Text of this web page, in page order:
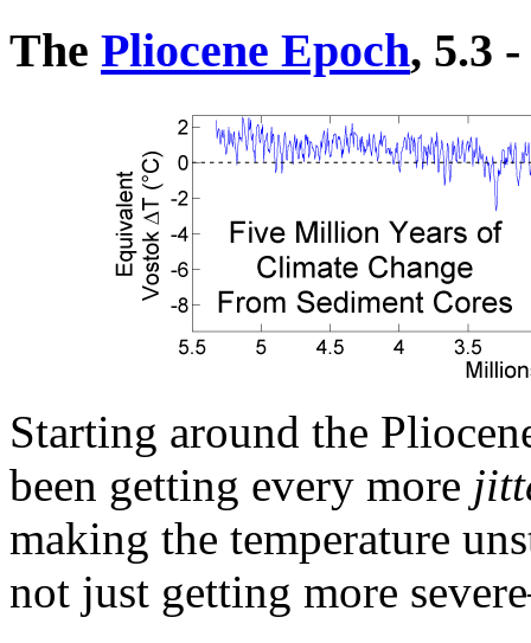
The Pliocene Epoch, 5.3
Starting around the
been getting every more
making the temperature
not just getting more